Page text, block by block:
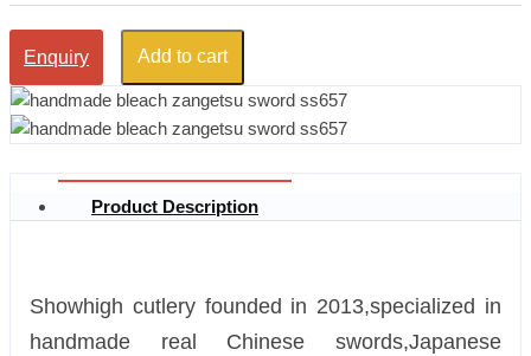
Enquiry Add to cart
Product Description
Showhigh cutlery founded in 2013,specialized in
handmade real Chinese swords,Japanese